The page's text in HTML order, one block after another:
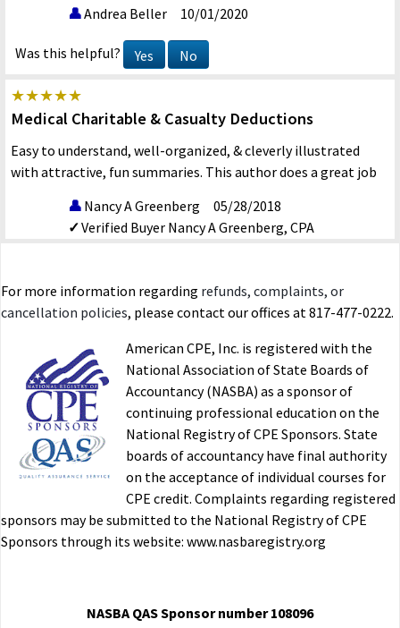
Andrea Beller
10/01/2020
Was this helpful? Yes No
Medical Charitable & Casualty Deductions
Easy to understand, well-organized, & cleverly illustrated
with attractive, fun summaries. This author does a great job
Nancy A Greenberg
05/28/2018
Verified Buyer Nancy A Greenberg, CPA
Course-15
imported
E.R. OH
07/07/2015
Verified Buyer
Yes No
For more information regarding refunds, complaints, or
cancellation policies, please contact our offices at 817-477-0222.
American CPE, Inc. is registered with the
National Association of State Boards of
Accountancy (NASBA) as a sponsor of
continuing professional education on the
National Registry of CPE Sponsors. State
boards of accountancy have final authority
on the acceptance of individual courses for
CPE credit. Complaints regarding registered
sponsors may be submitted to the National Registry of CPE
Sponsors through its website: www.nasbaregistry.org
NASBA QAS Sponsor number 108096